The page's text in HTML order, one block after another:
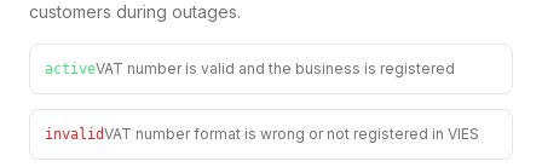
customers during outages.
activeVAT number is valid and the business is registered
invalidVAT number format is wrong or not registered in VIES